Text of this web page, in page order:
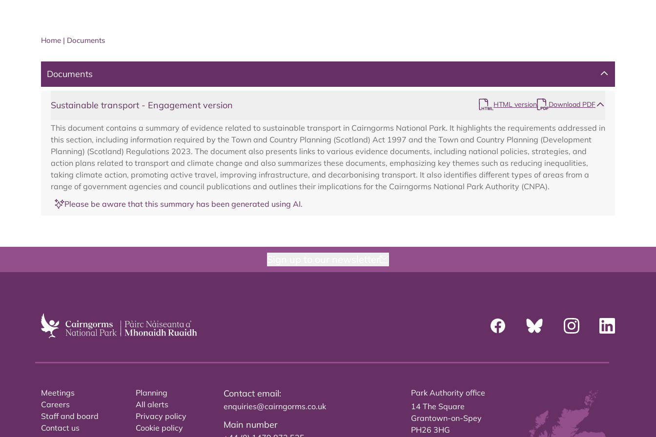
Home | Documents
Documents
Sustainable transport - Engagement version HTML version Download PDF
This document contains a summary of evidence related to sustainable transport in Cairngorms National Park. It highlights the requirements addressed in
this section, including information required by the Town and Country Planning (Scotland) Act 1997 and the Town and Country Planning (Development
Planning) (Scotland) Regulations 2023. The document also presents links to various evidence documents, including national policies, strategies, and
action plans related to transport and climate change and also summarizes these documents, emphasizing key themes such as reducing inequalities,
taking climate action, promoting active travel, improving infrastructure, and decarbonising transport. It also identifies different types of areas from a
range of government agencies and council publications and outlines their implications for the Cairngorms National Park Authority (CNPA).
Please be aware that this summary has been generated using AI.
Meetings
Careers
Staff and board
Contact us
Planning
All alerts
Privacy policy
Cookie policy
Contact email:
enquiries@cairngorms.co.uk
Main number
Park Authority office
14 The Square
Grantown-on-Spey
PH26 3HG